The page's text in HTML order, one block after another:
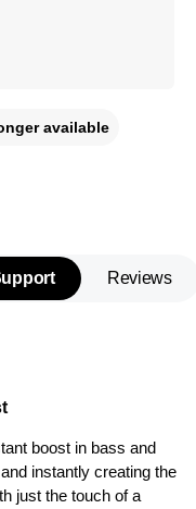
available
Reviews
boost in bass and
instantly creating the
just the touch of a